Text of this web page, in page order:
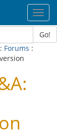
Go!
: Forums :